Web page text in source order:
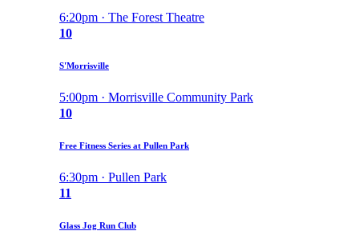
6:20pm · The Forest Theatre
10
S'Morrisville
5:00pm · Morrisville Community Park
10
Free Fitness Series at Pullen Park
6:30pm · Pullen Park
11
Glass Jog Run Club